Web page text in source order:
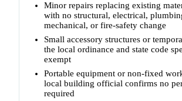
Minor repairs replacing existing
with no structural, electrical,
mechanical, or fire-safety change
Small accessory structures or
the local ordinance and state code
exempt
Portable equipment or non-fixed
local building official confirms no
required